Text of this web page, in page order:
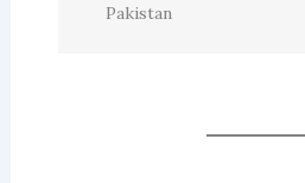
Pakistan